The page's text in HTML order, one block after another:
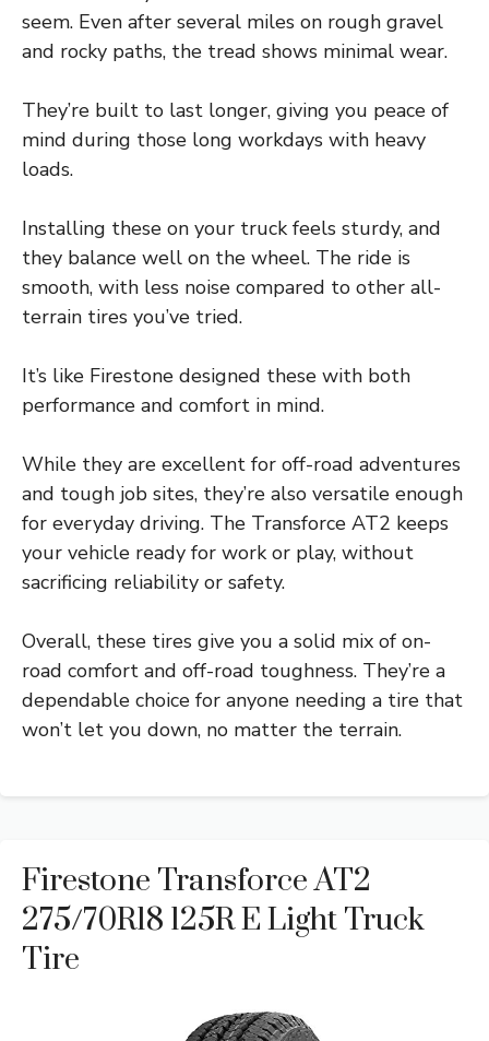
seem. Even after several miles on rough gravel
and rocky paths, the tread shows minimal wear.
They’re built to last longer, giving you peace of
mind during those long workdays with heavy
loads.
Installing these on your truck feels sturdy, and
they balance well on the wheel. The ride is
smooth, with less noise compared to other all-
terrain tires you’ve tried.
It’s like Firestone designed these with both
performance and comfort in mind.
While they are excellent for off-road adventures
and tough job sites, they’re also versatile enough
for everyday driving. The Transforce AT2 keeps
your vehicle ready for work or play, without
sacrificing reliability or safety.
Overall, these tires give you a solid mix of on-
road comfort and off-road toughness. They’re a
dependable choice for anyone needing a tire that
won’t let you down, no matter the terrain.
Firestone Transforce AT2
275/70R18 125R E Light Truck
Tire